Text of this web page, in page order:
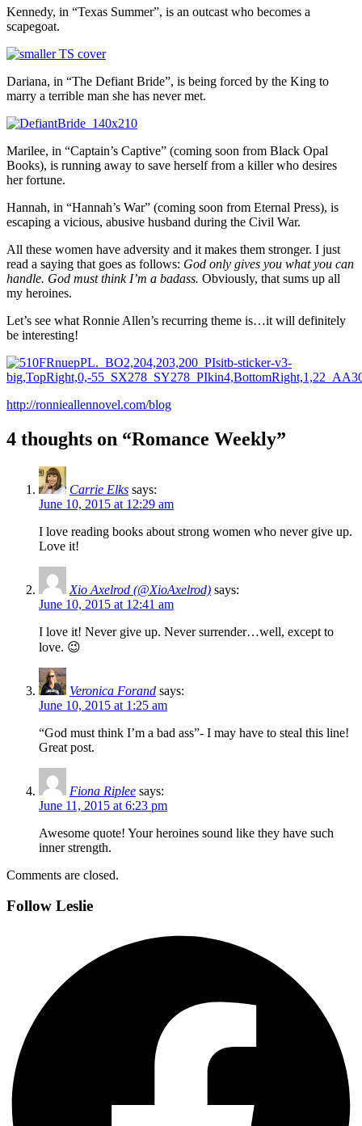
Kennedy, in “Texas Summer”, is an outcast who becomes a
scapegoat.
Dariana, in “The Defiant Bride”, is being forced by the King to
marry a terrible man she has never met.
Marilee, in “Captain’s Captive” (coming soon from Black Opal
Books), is running away to save herself from a killer who desires
her fortune.
Hannah, in “Hannah’s War” (coming soon from Eternal Press), is
escaping a vicious, abusive husband during the Civil War.
All these women have adversity and it makes them stronger. I just
read a saying that goes as follows: God only gives you what you can
handle. God must think I’m a badass. Obviously, that sums up all
my heroines.
Let’s see what Ronnie Allen’s recurring theme is…it will definitely
be interesting!
http://ronnieallennovel.com/blog
4 thoughts on “Romance Weekly”
Carrie Elks says:
June 10, 2015 at 12:29 am
I love reading books about strong women who never give up.
Love it!
Xio Axelrod (@XioAxelrod) says:
June 10, 2015 at 12:41 am
I love it! Never give up. Never surrender…well, except to
love. 😉
Veronica Forand says:
June 10, 2015 at 1:25 am
“God must think I’m a bad ass”- I may have to steal this line!
Great post.
Fiona Riplee says:
June 11, 2015 at 6:23 pm
Awesome quote! Your heroines sound like they have such
inner strength.
Comments are closed.
Follow Leslie